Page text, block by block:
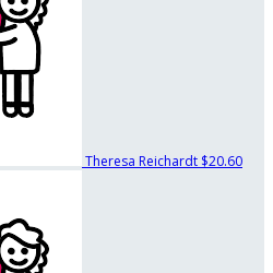
Theresa Reichardt $20.60